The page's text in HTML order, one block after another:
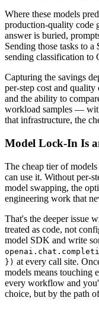
Where these models
production-quality code
answer is buried,
Sending those tasks to
sending classification
Capturing the savings
per-step cost and
and the ability to
workload samples —
that infrastructure, the
Model Lock-In Is
The cheap tier of
can use it. Without per-
model swapping, the
engineering work that
That's the deeper issue
treated as code, not
model SDK and write
}) at every call site.
models means touching
every workflow and
choice, but by the path